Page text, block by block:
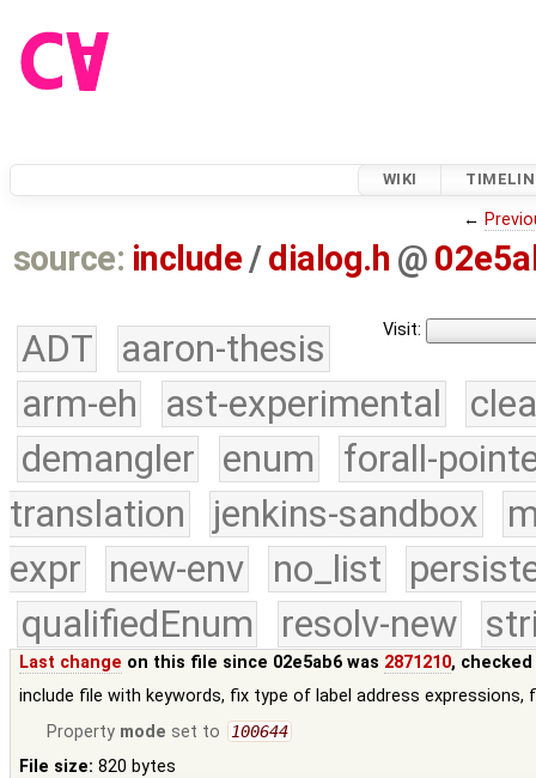
WIKI
←
source: include /dialog.h @
Visit:
ADT
aaron-thesis
arm-eh
ast-experimental
demangler
enum
forall-
translation
jenkins-sandbox
expr
new-env no_list
qualifiedEnum
resolv-new
Last change on this file since 02e5ab6 was 2871210,
include file with keywords, fix type of label address
Property mode set to 100644
File size: 820 bytes